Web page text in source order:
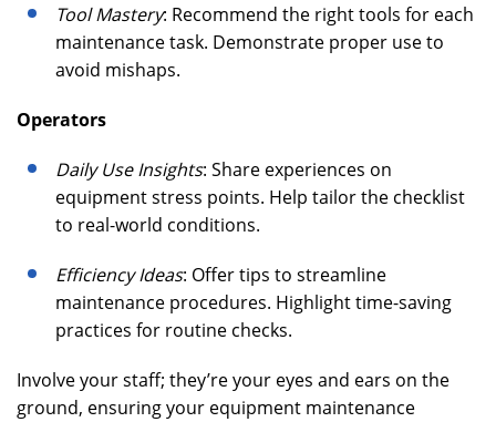
Tool Mastery: Recommend the right tools for each
maintenance task. Demonstrate proper use to
avoid mishaps.
Operators
Daily Use Insights: Share experiences on
equipment stress points. Help tailor the checklist
to real-world conditions.
Efficiency Ideas: Offer tips to streamline
maintenance procedures. Highlight time-saving
practices for routine checks.
Involve your staff; they’re your eyes and ears on the
ground, ensuring your equipment maintenance